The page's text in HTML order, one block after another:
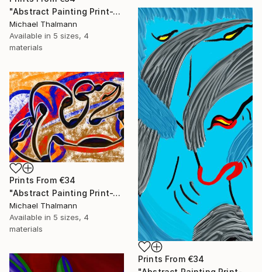
"Abstract Painting Print-Trinity (Digital)" Digital Art
Michael Thalmann
Available in 5 sizes, 4
materials
Prints From €34
Prints From €34
"Abstract Painting Print-Tribe (Digital)" Digital Art
Michael Thalmann
Available in 5 sizes, 4
materials